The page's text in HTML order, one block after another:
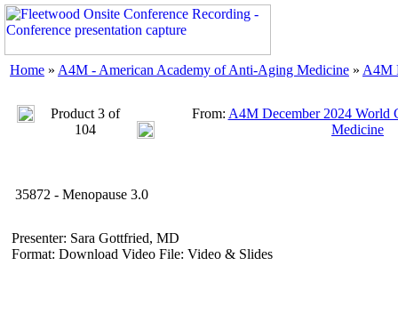
Home » A4M - American Academy of Anti-Aging Medicine » A4M
Product 3 of
104
From: A4M December 2024 World
Medicine
35872 - Menopause 3.0
Presenter: Sara Gottfried, MD
Format: Download Video File: Video & Slides